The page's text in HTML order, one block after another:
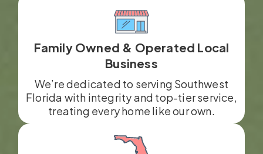
Family Owned & Operated Local
Business
We’re dedicated to serving Southwest
Florida with integrity and top-tier service,
treating every home like our own.